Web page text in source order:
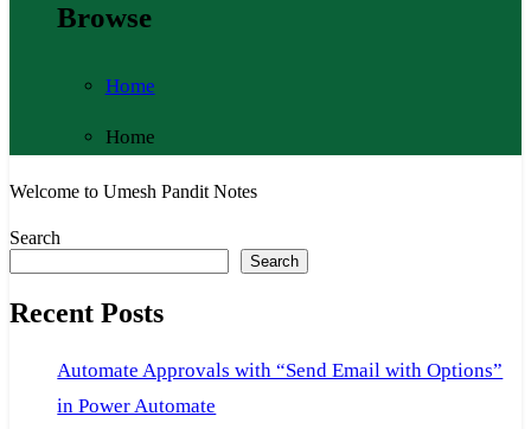
Browse
Home
Home
Welcome to Umesh Pandit Notes
Search
Search
Recent Posts
Automate Approvals with “Send Email with Options”
in Power Automate